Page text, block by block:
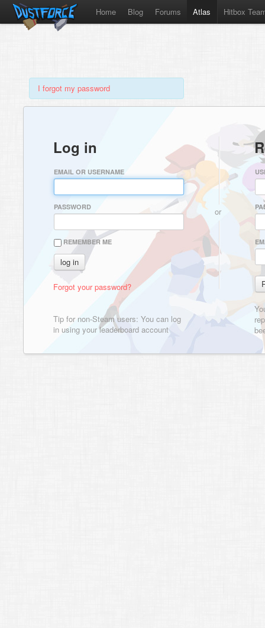
Home Blog Forums Atlas Hitbox
I forgot my password
Log in
EMAIL OR USERNAME
PASSWORD
REMEMBER ME
Forgot your password?
Tip for non-Steam users: You can log
in using your leaderboard account
or